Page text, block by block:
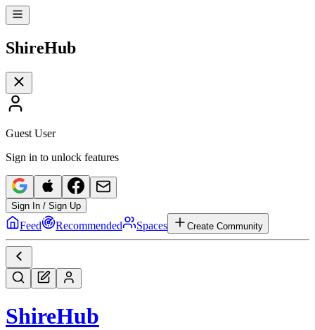
ShireHub
Guest User
Sign in to unlock features
Sign In / Sign Up
Feed Recommended Spaces Create Community
ShireHub